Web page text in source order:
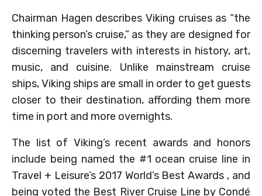
Chairman Hagen describes Viking cruises as “the
thinking person’s cruise,” as they are designed for
discerning travelers with interests in history, art,
music, and cuisine. Unlike mainstream cruise
ships, Viking ships are small in order to get guests
closer to their destination, affording them more
time in port and more overnights.
The list of Viking’s recent awards and honors
include being named the #1 ocean cruise line in
Travel + Leisure’s 2017 World’s Best Awards , and
being voted the Best River Cruise Line by Condé